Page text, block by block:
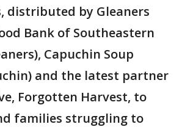
distributed by Gleaners
Bank of Southeastern
Capuchin Soup
and the latest partner
Forgotten Harvest, to
families struggling to